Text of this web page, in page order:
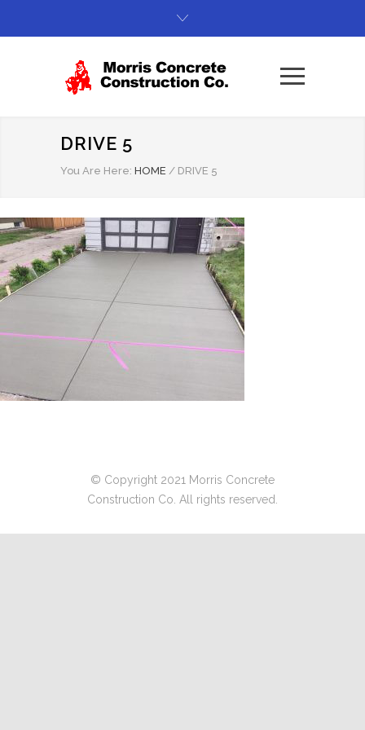
DRIVE 5
You Are Here: HOME / DRIVE 5
© Copyright 2021 Morris Concrete
Construction Co. All rights reserved.